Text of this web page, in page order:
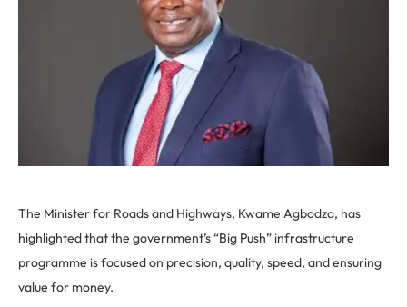
The Minister for Roads and Highways, Kwame Agbodza, has
highlighted that the government’s “Big Push” infrastructure
programme is focused on precision, quality, speed, and ensuring
value for money.